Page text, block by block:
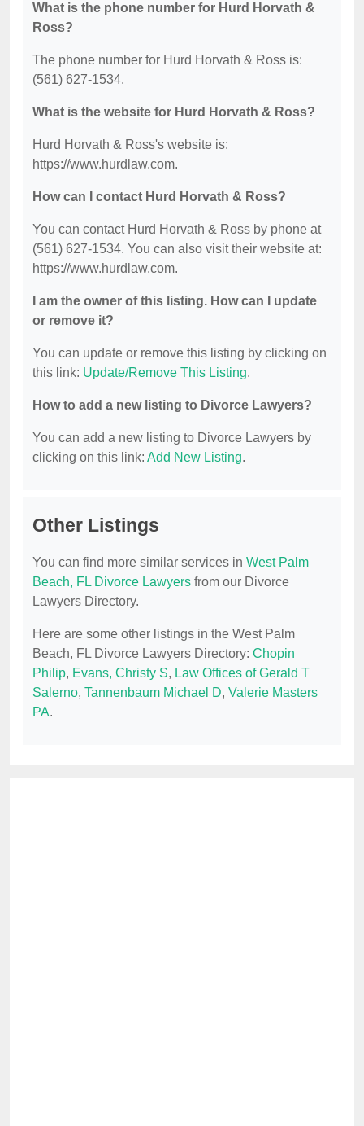
What is the phone number for Hurd Horvath &
Ross?
The phone number for Hurd Horvath & Ross is:
(561) 627-1534.
What is the website for Hurd Horvath & Ross?
Hurd Horvath & Ross's website is:
https://www.hurdlaw.com.
How can I contact Hurd Horvath & Ross?
You can contact Hurd Horvath & Ross by phone at
(561) 627-1534. You can also visit their website at:
https://www.hurdlaw.com.
I am the owner of this listing. How can I update
or remove it?
You can update or remove this listing by clicking on
this link: Update/Remove This Listing.
How to add a new listing to Divorce Lawyers?
You can add a new listing to Divorce Lawyers by
clicking on this link: Add New Listing.
Other Listings
You can find more similar services in West Palm
Beach, FL Divorce Lawyers from our Divorce
Lawyers Directory.
Here are some other listings in the West Palm
Beach, FL Divorce Lawyers Directory: Chopin
Philip, Evans, Christy S, Law Offices of Gerald T
Salerno, Tannenbaum Michael D, Valerie Masters
PA.